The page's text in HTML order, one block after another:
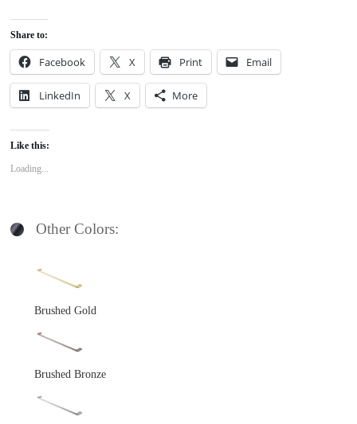
Share to:
Facebook X Print Email
LinkedIn X More
Like this:
Loading...
Other Colors:
Brushed Gold
Brushed Bronze